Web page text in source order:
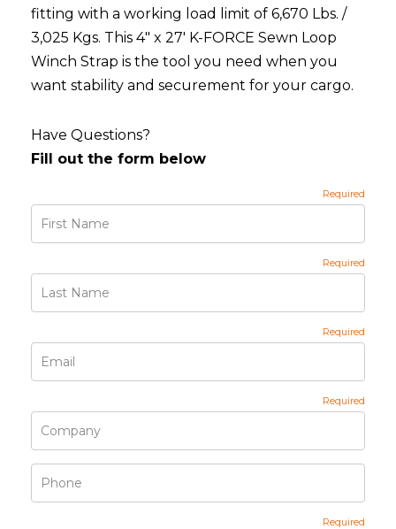
fitting with a working load limit of 6,670 Lbs. /
3,025 Kgs. This 4" x 27' K-FORCE Sewn Loop
Winch Strap is the tool you need when you
want stability and securement for your cargo.
Have Questions?
Fill out the form below